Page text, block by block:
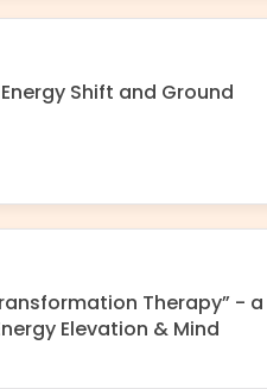
Shift and Ground
Therapy” - a
Elevation & Mind